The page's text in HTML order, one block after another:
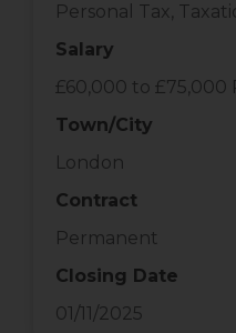
Personal Tax,
Salary
£60,000 to £75,000
Town/City
London
Contract
Permanent
Closing Date
01/11/2025